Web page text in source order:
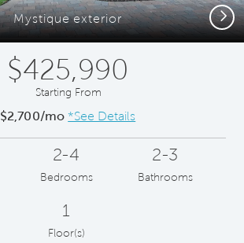
Mystique exterior Next
$425,990
Starting From
$2,700/mo *See Details
2-4
Bedrooms
2-3
Bathrooms
1
Floor(s)